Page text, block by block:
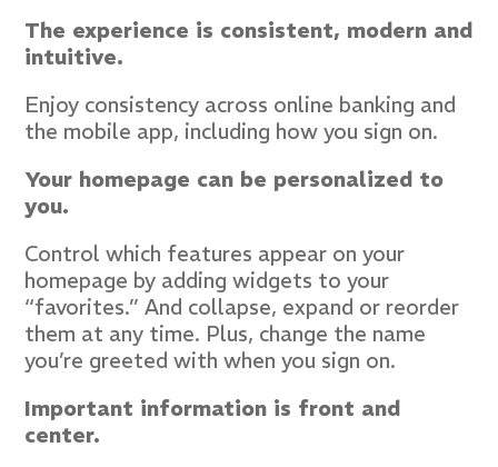
The experience is consistent, modern and
intuitive.
Enjoy consistency across online banking and
the mobile app, including how you sign on.
Your homepage can be personalized to
you.
Control which features appear on your
homepage by adding widgets to your
“favorites.” And collapse, expand or reorder
them at any time. Plus, change the name
you’re greeted with when you sign on.
Important information is front and
center.